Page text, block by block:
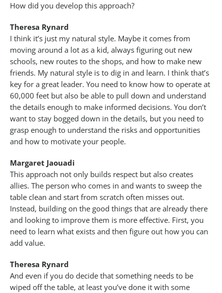
How did you develop this approach?
Theresa Rynard
I think it’s just my natural style. Maybe it comes from
moving around a lot as a kid, always figuring out new
schools, new routes to the shops, and how to make new
friends. My natural style is to dig in and learn. I think that’s
key for a great leader. You need to know how to operate at
60,000 feet but also be able to pull down and understand
the details enough to make informed decisions. You don’t
want to stay bogged down in the details, but you need to
grasp enough to understand the risks and opportunities
and how to motivate your people.
Margaret Jaouadi
This approach not only builds respect but also creates
allies. The person who comes in and wants to sweep the
table clean and start from scratch often misses out.
Instead, building on the good things that are already there
and looking to improve them is more effective. First, you
need to learn what exists and then figure out how you can
add value.
Theresa Rynard
And even if you do decide that something needs to be
wiped off the table, at least you’ve done it with some